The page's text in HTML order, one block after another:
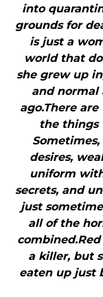
into
grounds for
is just a
world that
she grew up
and normal
ago.There
the things
desires,
uniform
secrets, and
just
all of the
a killer, but
eaten up just